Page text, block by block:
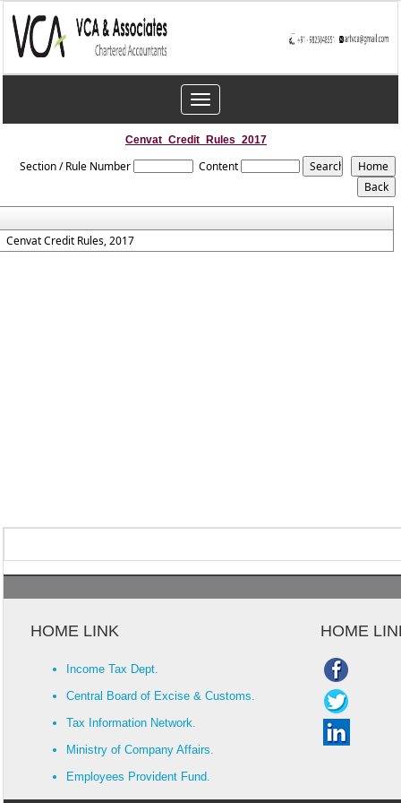
Toggle
navigation
Cenvat_Credit_Rules_2017
Section / Rule Number Content
Cenvat Credit Rules, 2017
HOME LINK HOME
Income Tax Dept.
Central Board of Excise & Customs.
Tax Information Network.
Ministry of Company Affairs.
Employees Provident Fund.